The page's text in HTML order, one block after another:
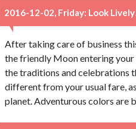
2016-12-02, Friday: Look
After taking care of business
the friendly Moon entering your
the traditions and celebrations
different from your usual fare,
planet. Adventurous colors are